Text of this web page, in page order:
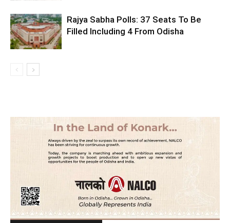
Rajya Sabha Polls: 37 Seats To Be
Filled Including 4 From Odisha